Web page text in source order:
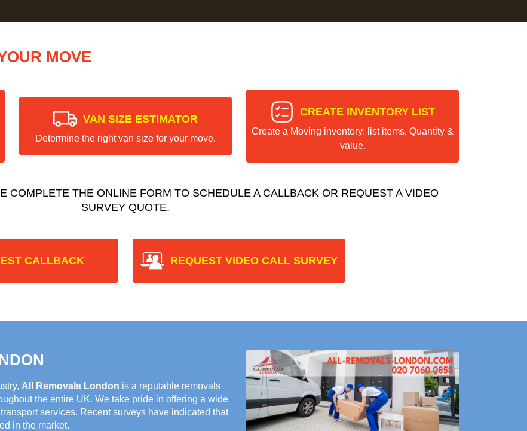
MOVE
VAN SIZE ESTIMATOR
Determine the right van size for your move.
CREATE INVENTORY LIST
Create a Moving inventory: list items, Quantity &
value.
COMPLETE THE ONLINE FORM TO SCHEDULE A CALLBACK OR REQUEST A VIDEO
SURVEY QUOTE.
CALLBACK REQUEST VIDEO CALL SURVEY
All Removals London is a reputable removals
the entire UK. We take pride in offering a wide
services. Recent surveys have indicated that
in the market.